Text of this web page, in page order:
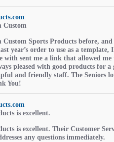
Custom
Custom Sports Products before,
year’s order to use as a template,
with sent me a link that allowed me
pleased with good products for a
and friendly staff. The Seniors
You!
is excellent.
is excellent. Their Customer
any questions immediately.